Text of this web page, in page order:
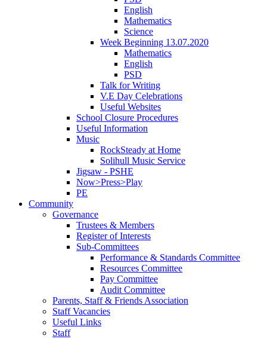
English
Mathematics
Science
Week Beginning 13.07.2020
Mathematics
English
PSD
Talk for Writing
V.E Day Celebrations
Useful Websites
School Closure Procedures
Useful Information
Music
RockSteady at Home
Solihull Music Service
Jigsaw - PSHE
Now>Press>Play
PE
Community
Governance
Trustees & Members
Register of Interests
Sub-Committees
Performance & Standards Committee
Resources Committee
Pay Committee
Audit Committee
Parents, Staff & Friends Association
Staff Vacancies
Useful Links
Staff